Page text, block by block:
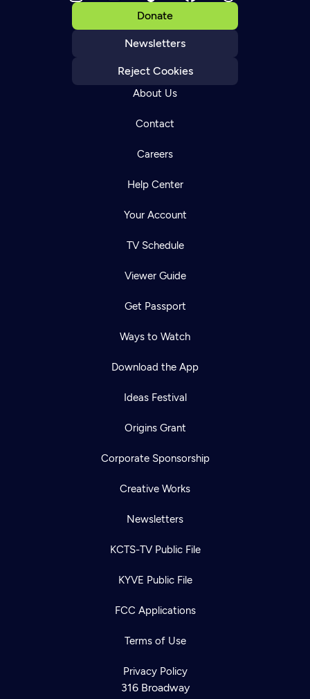
Donate
Newsletters
Reject Cookies
About Us
Contact
Careers
Help Center
Your Account
TV Schedule
Viewer Guide
Get Passport
Ways to Watch
Download the App
Ideas Festival
Origins Grant
Corporate Sponsorship
Creative Works
Newsletters
KCTS-TV Public File
KYVE Public File
FCC Applications
Terms of Use
Privacy Policy
316 Broadway